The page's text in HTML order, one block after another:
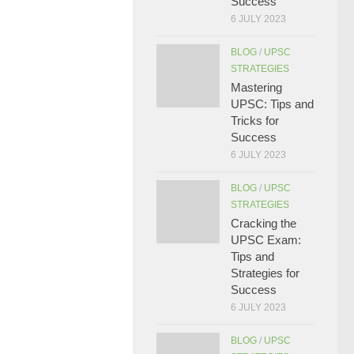
6 JULY 2023
BLOG / UPSC
STRATEGIES
Mastering
UPSC: Tips and
Tricks for
Success
6 JULY 2023
BLOG / UPSC
STRATEGIES
Cracking the
UPSC Exam:
Tips and
Strategies for
Success
6 JULY 2023
BLOG / UPSC